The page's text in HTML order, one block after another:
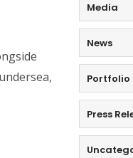
Media
News
Portfolio
Press